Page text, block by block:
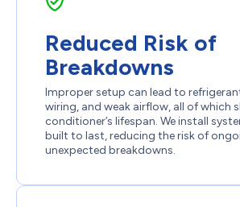
Reduced Risk of
Breakdowns
Improper setup can lead to
wiring, and weak airflow, all of which
conditioner’s lifespan. We install
built to last, reducing the risk of
unexpected breakdowns.